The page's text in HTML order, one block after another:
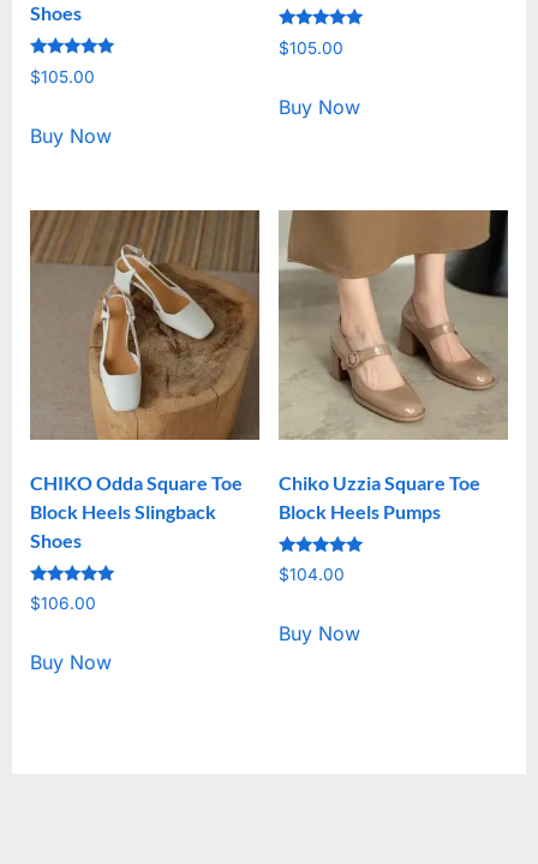
Shoes
Rated
5.00
$105.00
Buy Now
Rated
5.00
$105.00
Buy Now
CHIKO Odda Square Toe
Block Heels Slingback
Shoes
Rated
5.00
$106.00
Buy Now
Chiko Uzzia Square Toe
Block Heels Pumps
Rated
5.00
$104.00
Buy Now